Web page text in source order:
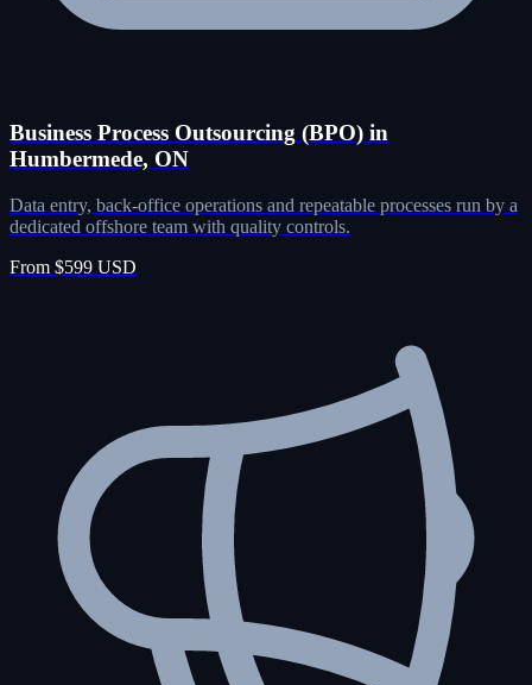
Business Process Outsourcing (BPO) in
Humbermede, ON
Data entry, back-office operations and repeatable processes run by a
dedicated offshore team with quality controls.
From $599 USD